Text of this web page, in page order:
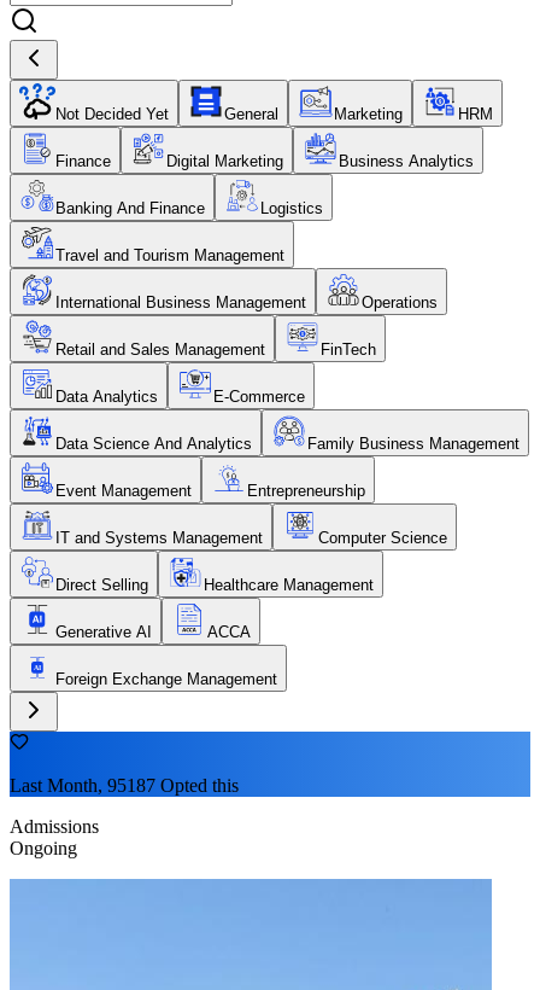
Not Decided Yet General Marketing HRM
Finance Digital Marketing Business Analytics
Banking And Finance Logistics
Travel and Tourism Management
International Business Management Operations
Retail and Sales Management FinTech
Data Analytics E-Commerce
Data Science And Analytics Family Business Management
Event Management Entrepreneurship
IT and Systems Management Computer Science
Direct Selling Healthcare Management
Generative AI ACCA
Foreign Exchange Management
Last Month, 95187 Opted this
Admissions
Ongoing